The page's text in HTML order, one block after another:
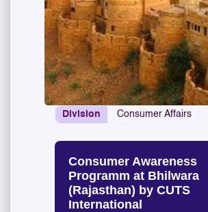
Division Consumer Affairs
Consumer Awareness
Programm at Bhilwara
(Rajasthan) by CUTS
International